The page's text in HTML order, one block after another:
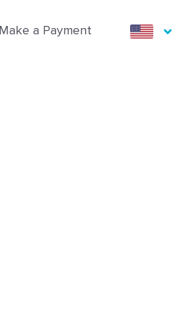
Make a Payment